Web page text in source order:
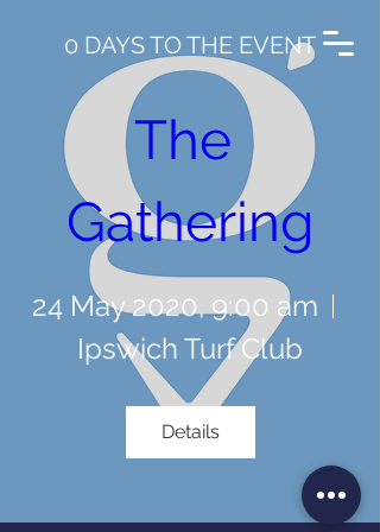
0 DAYS TO THE EVENT
The
Gathering
24 May 2020, 9:00 am
Ipswich Turf Club
Details